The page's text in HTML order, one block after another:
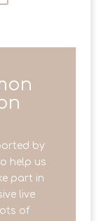
by
help us
part in
live
of